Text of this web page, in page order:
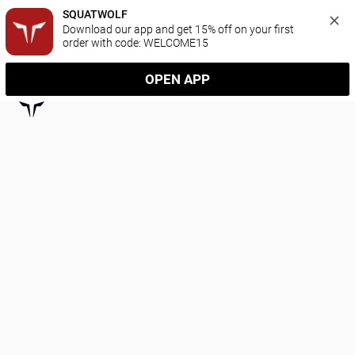
SQUATWOLF
Download our app and get 15% off on your first
order with code: WELCOME15
OPEN APP